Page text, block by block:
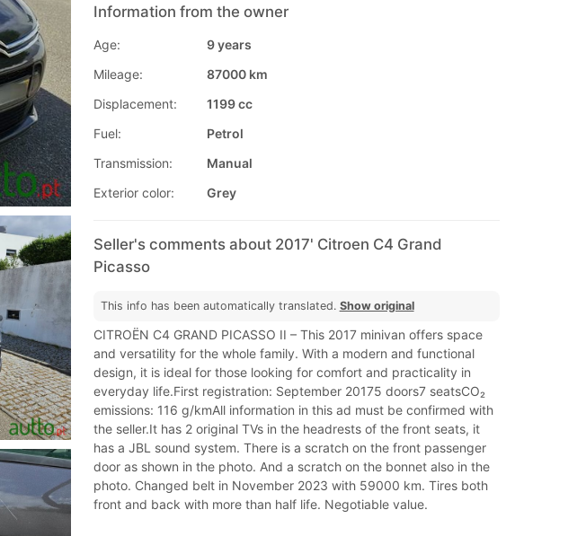
Information from the owner
Age:
9 years
Mileage:
87000 km
Displacement:
1199 cc
Fuel:
Petrol
Transmission:
Manual
Exterior color:
Grey
Seller's comments about 2017' Citroen C4 Grand
Picasso
This info has been automatically translated. Show original
CITROËN C4 GRAND PICASSO II – This 2017 minivan offers space
and versatility for the whole family. With a modern and functional
design, it is ideal for those looking for comfort and practicality in
everyday life.First registration: September 20175 doors7 seatsCO₂
emissions: 116 g/kmAll information in this ad must be confirmed with
the seller.It has 2 original TVs in the headrests of the front seats, it
has a JBL sound system. There is a scratch on the front passenger
door as shown in the photo. And a scratch on the bonnet also in the
photo. Changed belt in November 2023 with 59000 km. Tires both
front and back with more than half life. Negotiable value.